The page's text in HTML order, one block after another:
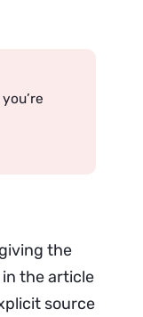
the
the article
source